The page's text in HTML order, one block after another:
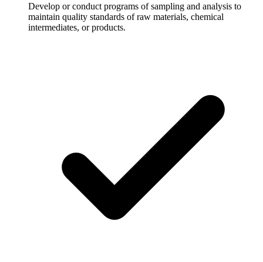
Develop or conduct programs of sampling and analysis to
maintain quality standards of raw materials, chemical
intermediates, or products.